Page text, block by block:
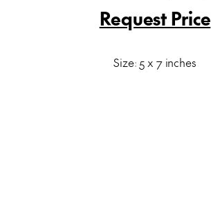
Request Price
Size: 5 x 7 inches